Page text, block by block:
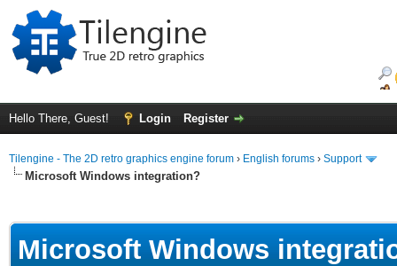
Hello There, Guest! Login Register
Tilengine - The 2D retro graphics engine forum › English forums › Support
Microsoft Windows integration?
Microsoft Windows